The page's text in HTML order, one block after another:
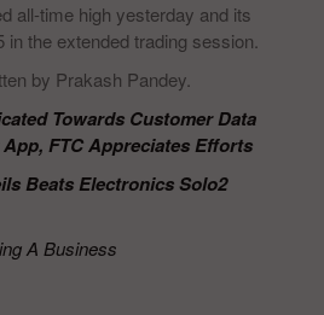
all-time high yesterday and its
the extended trading session.
by Prakash Pandey.
Towards Customer Data
FTC Appreciates Efforts
Beats Electronics Solo2
A Business